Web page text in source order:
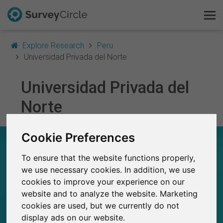
Cookie Preferences
To ensure that the website functions properly,
we use necessary cookies. In addition, we use
cookies to improve your experience on our
website and to analyze the website. Marketing
cookies are used, but we currently do not
display ads on our website.
Explore Research
Peru
Universidad Privada del Norte
Universidad Privada del
Norte
UNIVERSIDAD PRIVADA DEL NORTE – AT A
28
Total no. of studies posted on SurveyCircle
0
Studies currently live on SurveyCircle
This is SurveyCircle
Survey Ranking
Explore Research
FAQ
Sign Up Free
Log In